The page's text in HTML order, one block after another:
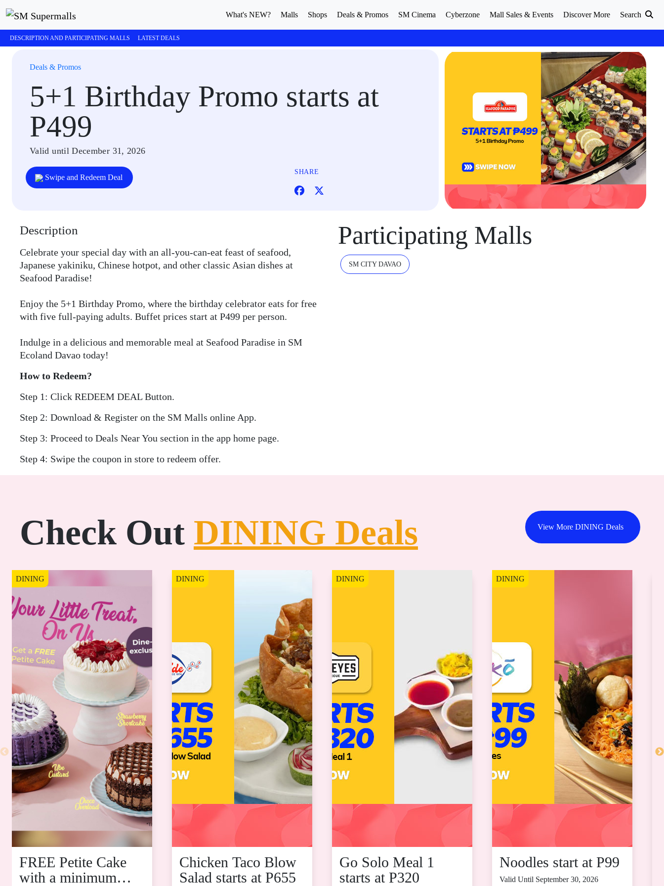
What's NEW? Malls Shops Deals & Promos SM Cinema Cyberzone Mall Sales & Events Discover More Search
DESCRIPTION AND PARTICIPATING MALLS LATEST DEALS
Deals & Promos
5+1 Birthday Promo starts at
P499
Valid until December 31, 2026
Swipe and Redeem Deal
SHARE
Description
Celebrate your special day with an all-you-can-eat feast of seafood,
Japanese yakiniku, Chinese hotpot, and other classic Asian dishes at
Seafood Paradise!
Enjoy the 5+1 Birthday Promo, where the birthday celebrator eats for free
with five full-paying adults. Buffet prices start at P499 per person.
Indulge in a delicious and memorable meal at Seafood Paradise in SM
Ecoland Davao today!
How to Redeem?
Step 1: Click REDEEM DEAL Button.
Step 2: Download & Register on the SM Malls online App.
Step 3: Proceed to Deals Near You section in the app home page.
Step 4: Swipe the coupon in store to redeem offer.
Participating Malls
SM CITY DAVAO
Check Out DINING Deals View More DINING Deals
DINING
FREE Petite Cake
with a minimum
DINING
Chicken Taco Blow
Salad starts at P655
DINING
Go Solo Meal 1
starts at P320
DINING
Noodles start at P99
Valid Until September 30, 2026